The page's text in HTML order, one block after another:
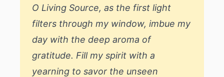
O Living Source, as the first light
filters through my window, imbue my
day with the deep aroma of
gratitude. Fill my spirit with a
yearning to savor the unseen